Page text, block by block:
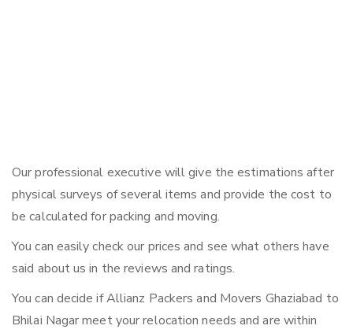
Our professional executive will give the estimations after
physical surveys of several items and provide the cost to
be calculated for packing and moving.
You can easily check our prices and see what others have
said about us in the reviews and ratings.
You can decide if Allianz Packers and Movers Ghaziabad to
Bhilai Nagar meet your relocation needs and are within